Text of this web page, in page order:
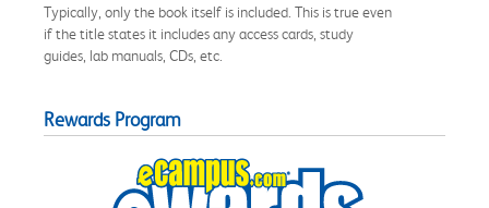
Typically, only the book itself is included. This is true even
if the title states it includes any access cards, study
guides, lab manuals, CDs, etc.
Rewards Program